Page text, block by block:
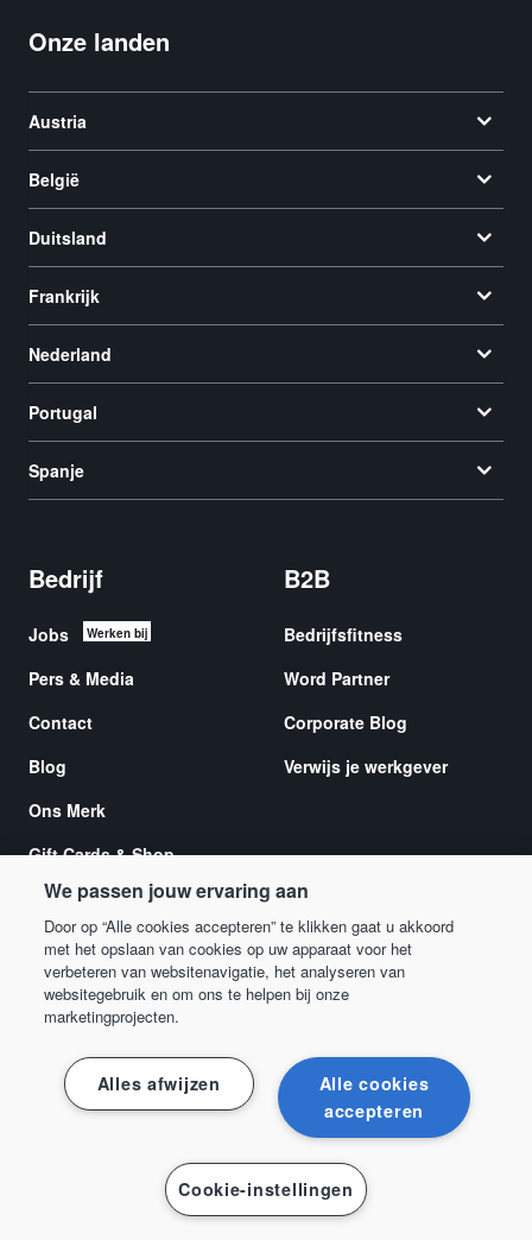
Onze landen
Austria
België
Duitsland
Frankrijk
Nederland
Portugal
Spanje
Bedrijf
Jobs Werken bij
Pers & Media
Contact
Blog
Ons Merk
Gift Cards & Shop
Europese
toegankelijkheidswet 2025
B2B
Bedrijfsfitness
Word Partner
Corporate Blog
Verwijs je werkgever
Ondersteuning
Helpcentrum
We passen jouw ervaring aan
Door op “Alle cookies accepteren” te klikken gaat u akkoord
met het opslaan van cookies op uw apparaat voor het
verbeteren van websitenavigatie, het analyseren van
websitegebruik en om ons te helpen bij onze
marketingprojecten.
Alle cookies
accepteren
Alles afwijzen
Cookie-instellingen